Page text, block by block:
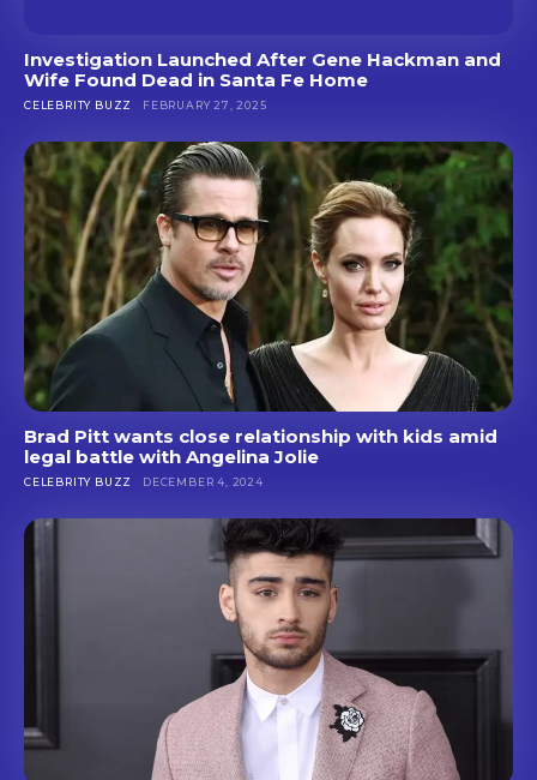
Investigation Launched After Gene Hackman and
Wife Found Dead in Santa Fe Home
CELEBRITY BUZZ FEBRUARY 27, 2025
Brad Pitt wants close relationship with kids amid
legal battle with Angelina Jolie
CELEBRITY BUZZ DECEMBER 4, 2024